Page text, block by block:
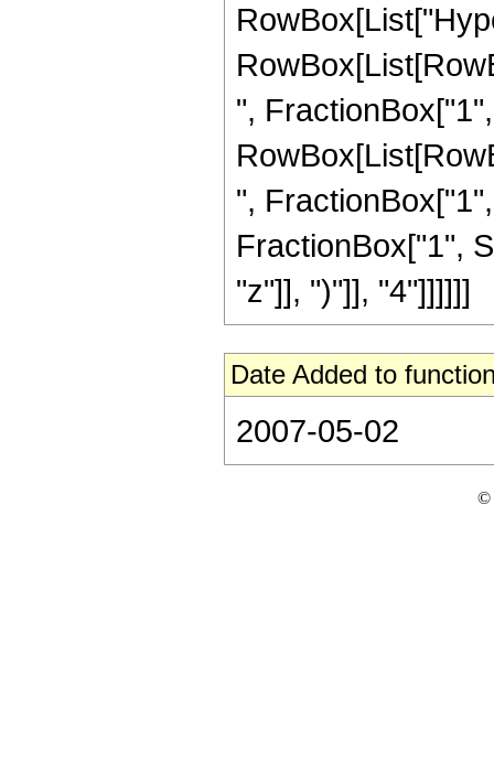
",
",
FractionBox["1",
"z"]], ")"]], "4"]]]]]]
Date Added to
2007-05-02